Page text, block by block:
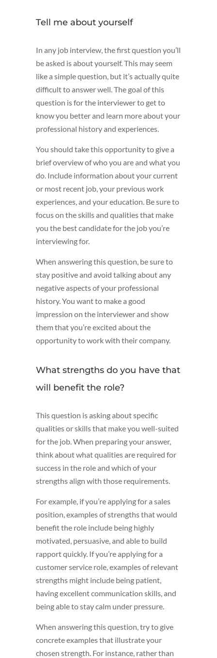
Tell me about yourself
In any job interview, the first question you’ll
be asked is about yourself. This may seem
like a simple question, but it’s actually quite
difficult to answer well. The goal of this
question is for the interviewer to get to
know you better and learn more about your
professional history and experiences.
You should take this opportunity to give a
brief overview of who you are and what you
do. Include information about your current
or most recent job, your previous work
experiences, and your education. Be sure to
focus on the skills and qualities that make
you the best candidate for the job you’re
interviewing for.
When answering this question, be sure to
stay positive and avoid talking about any
negative aspects of your professional
history. You want to make a good
impression on the interviewer and show
them that you’re excited about the
opportunity to work with their company.
What strengths do you have that
will benefit the role?
This question is asking about specific
qualities or skills that make you well-suited
for the job. When preparing your answer,
think about what qualities are required for
success in the role and which of your
strengths align with those requirements.
For example, if you’re applying for a sales
position, examples of strengths that would
benefit the role include being highly
motivated, persuasive, and able to build
rapport quickly. If you’re applying for a
customer service role, examples of relevant
strengths might include being patient,
having excellent communication skills, and
being able to stay calm under pressure.
When answering this question, try to give
concrete examples that illustrate your
chosen strength. For instance, rather than